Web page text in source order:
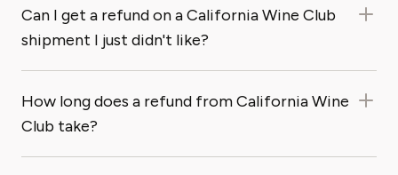
Can I get a refund on a California Wine Club
shipment I just didn't like?
How long does a refund from California Wine
Club take?